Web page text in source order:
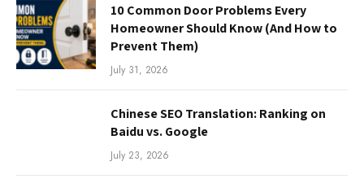
10 Common Door Problems Every
Homeowner Should Know (And How to
Prevent Them)
July 31, 2026
Chinese SEO Translation: Ranking on
Baidu vs. Google
July 23, 2026